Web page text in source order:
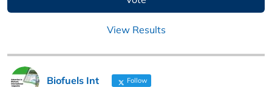
View Results
Biofuels Int Follow